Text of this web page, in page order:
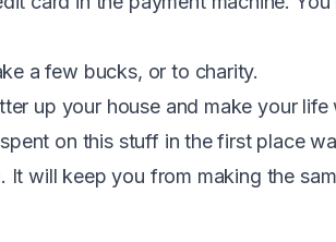
a few bucks, or to charity.
up your house and make your life
on this stuff in the first place
will keep you from making the